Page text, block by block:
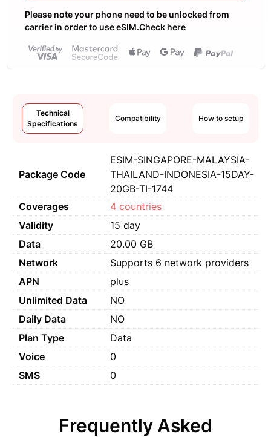
Please note your phone need to be unlocked from
carrier in order to use eSIM.Check here
Technical
Specifications
Compatibility How to setup
Package Code
ESIM-SINGAPORE-MALAYSIA-
THAILAND-INDONESIA-15DAY-
20GB-TI-1744
Coverages
4 countries
Validity
15 day
Data
20.00 GB
Network
Supports 6 network providers
APN
plus
Unlimited Data
NO
Daily Data
NO
Plan Type
Data
Voice
0
SMS
0
Frequently Asked